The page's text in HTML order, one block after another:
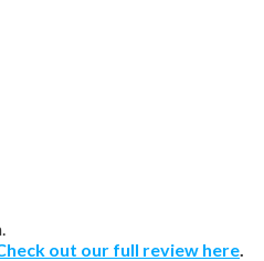
out our full review here